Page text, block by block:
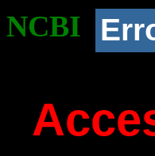
NCBI